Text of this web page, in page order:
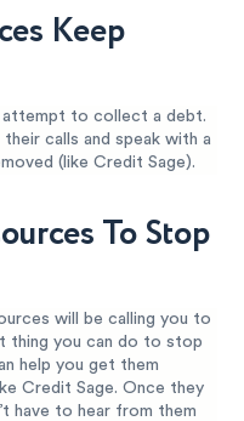
Keep
attempt to collect a debt.
calls and speak with a
(like Credit Sage).
To Stop
will be calling you to
thing you can do to stop
help you get them
Credit Sage. Once they
have to hear from them